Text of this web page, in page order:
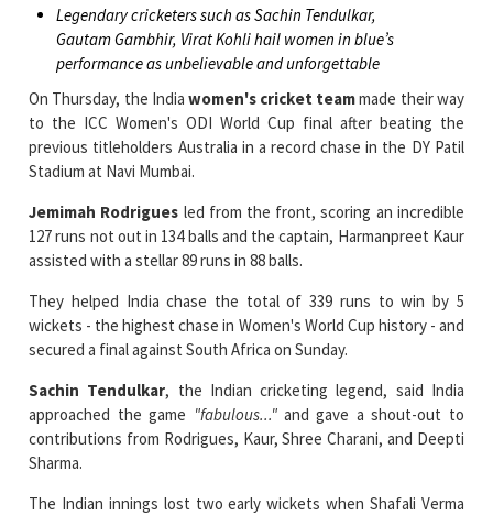
Legendary cricketers such as Sachin Tendulkar,
Gautam Gambhir, Virat Kohli hail women in blue’s
performance as unbelievable and unforgettable
On Thursday, the India women's cricket teammade their way
to the ICC Women's ODI World Cup final after beating the
previous titleholders Australia in a record chase in the DY Patil
Stadium at Navi Mumbai.
Jemimah Rodrigues led from the front, scoring an incredible
127 runs not out in 134 balls and the captain, Harmanpreet Kaur
assisted with a stellar 89 runs in 88 balls.
They helped India chase the total of 339 runs to win by 5
wickets - the highest chase in Women's World Cup history - and
secured a final against South Africa on Sunday.
Sachin Tendulkar, the Indian cricketing legend, said India
approached the game "fabulous..."and gave a shout-out to
contributions from Rodrigues, Kaur, Shree Charani, and Deepti
Sharma.
The Indian innings lost two early wickets when Shafali Verma